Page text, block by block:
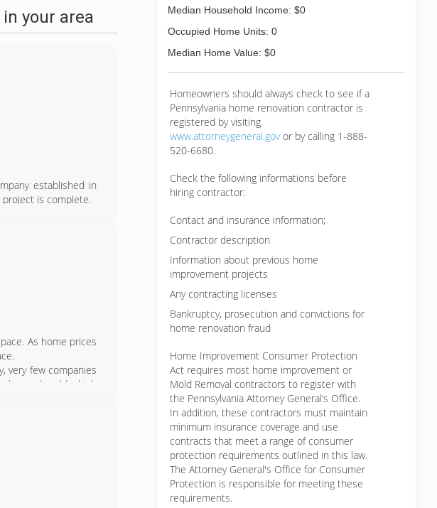
your area
established in
is complete.
EPA and CDC.
as trained and
basis.
As home prices
very few companies
and mold which
Median Household Income: $0
Occupied Home Units: 0
Median Home Value: $0
Homeowners should always check to see if a
Pennsylvania home renovation contractor is
registered by visiting
www.attorneygeneral.govor by calling 1-888-
520-6680.
Check the following informations before
hiring contractor:
Contact and insurance information;
Contractor description
Information about previous home
improvement projects
Any contracting licenses
Bankruptcy, prosecution and convictions for
home renovation fraud
Home Improvement Consumer Protection
Act requires most home improvement or
Mold Removal contractors to register with
the Pennsylvania Attorney General’s Office.
In addition, these contractors must maintain
minimum insurance coverage and use
contracts that meet a range of consumer
protection requirements outlined in this law.
The Attorney General's Office for Consumer
Protection is responsible for meeting these
requirements.